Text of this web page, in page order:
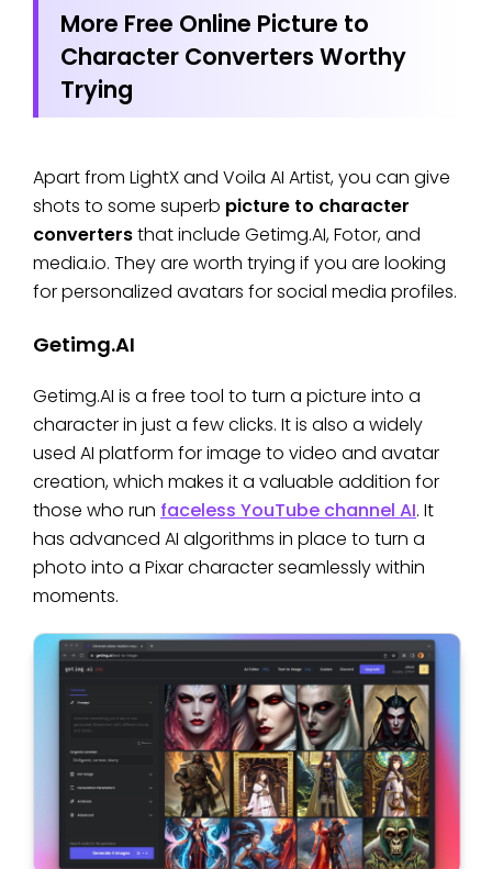
More Free Online Picture to
Character Converters Worthy
Trying
Apart from LightX and Voila AI Artist, you can give
shots to some superb picture to character
convertersthat include Getimg.AI, Fotor, and
media.io. They are worth trying if you are looking
for personalized avatars for social media profiles.
Getimg.AI
Getimg.AI is a free tool to turn a picture into a
character in just a few clicks. It is also a widely
used AI platform for image to video and avatar
creation, which makes it a valuable addition for
those who run faceless YouTube channel AI. It
has advanced AI algorithms in place to turn a
photo into a Pixar character seamlessly within
moments.